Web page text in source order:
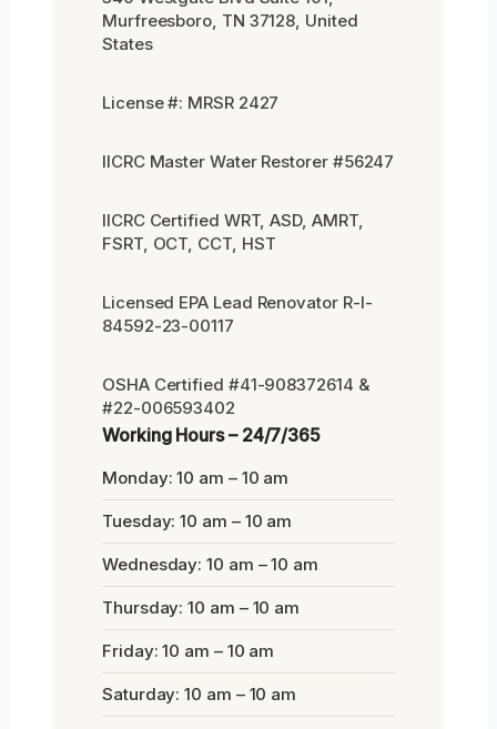
Murfreesboro, TN 37128, United
States
License #: MRSR 2427
IICRC Master Water Restorer #56247
IICRC Certified WRT, ASD, AMRT,
FSRT, OCT, CCT, HST
Licensed EPA Lead Renovator R-I-
84592-23-00117
OSHA Certified #41-908372614 &
#22-006593402
Working Hours – 24/7/365
Monday: 10 am – 10 am
Tuesday: 10 am – 10 am
Wednesday: 10 am – 10 am
Thursday: 10 am – 10 am
Friday: 10 am – 10 am
Saturday: 10 am – 10 am